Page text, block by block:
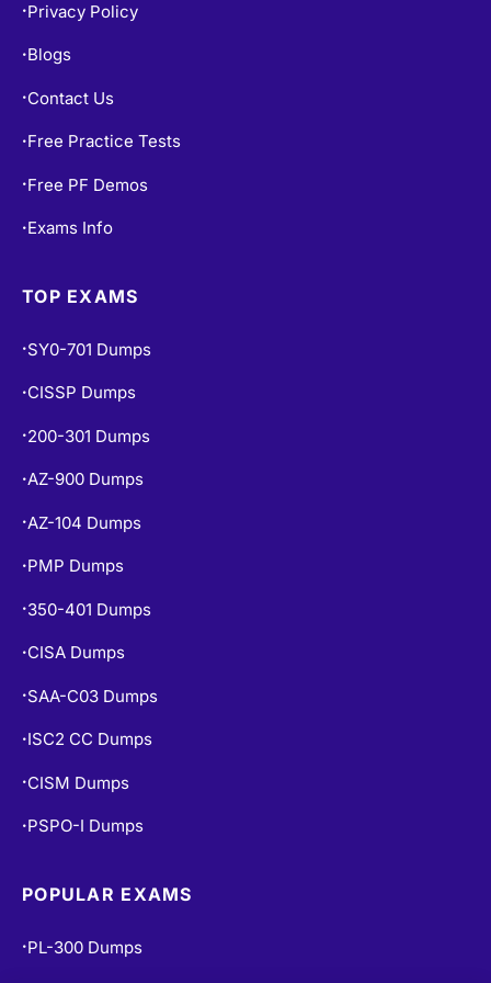
• Privacy Policy
• Blogs
• Contact Us
• Free Practice Tests
• Free PF Demos
• Exams Info
TOP EXAMS
• SY0-701 Dumps
• CISSP Dumps
• 200-301 Dumps
•AZ-900 Dumps
•AZ-104 Dumps
• PMP Dumps
• 350-401 Dumps
• CISA Dumps
• SAA-C03 Dumps
• ISC2 CC Dumps
• CISM Dumps
• PSPO-I Dumps
POPULAR EXAMS
• PL-300 Dumps